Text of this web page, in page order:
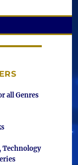
all Genres
Technology